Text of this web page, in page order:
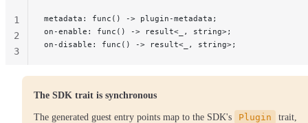
metadata: func() -> plugin-metadata;
on-enable: func() -> result<_, string>;
on-disable: func() -> result<_, string>;
1
2
3
The SDK trait is synchronous
The generated guest entry points map to the SDK's Plugin
trait,